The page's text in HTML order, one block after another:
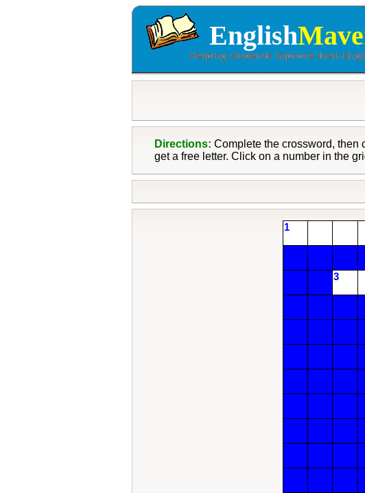
English
Directions: Complete the crossword, then
get a free letter. Click on a number in the
1
3